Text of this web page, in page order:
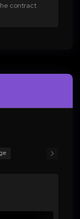
contract